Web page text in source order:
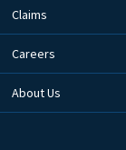
Claims
Careers
About Us